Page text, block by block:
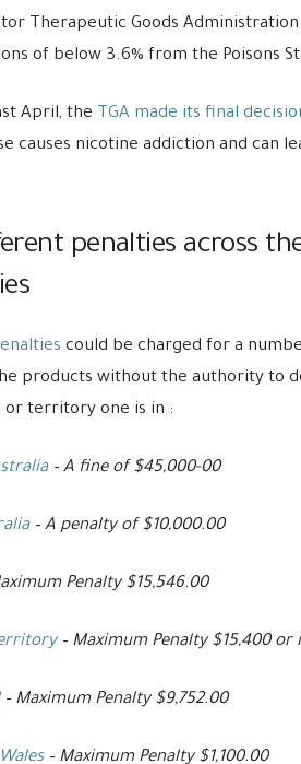
Therapeutic Goods
of below 3.6% from the Poisons
April, the TGA made its final
causes nicotine addiction and can
penalties across
could be charged for a
products without the authority to
or territory one is in :
– A fine of $45,000-00
– A penalty of $10,000.00
Penalty $15,546.00
– Maximum Penalty $15,400
– Maximum Penalty $9,752.00
– Maximum Penalty $1,100.00